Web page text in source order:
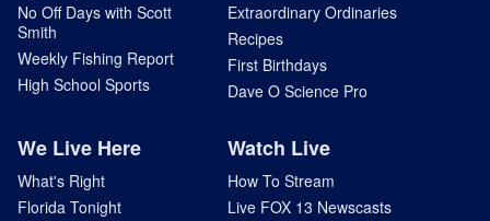
No Off Days with Scott
Smith
Weekly Fishing Report
High School Sports
Extraordinary Ordinaries
Recipes
First Birthdays
Dave O Science Pro
We Live Here
What's Right
Florida Tonight
Watch Live
How To Stream
Live FOX 13 Newscasts